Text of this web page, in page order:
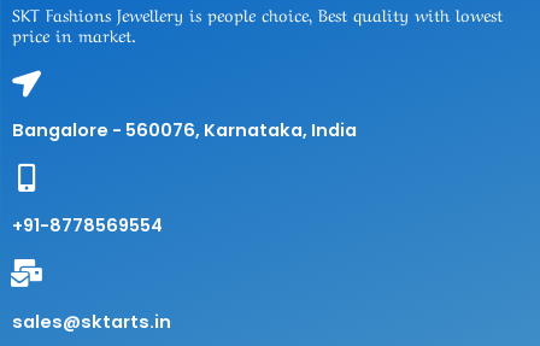
SKT Fashions Jewellery is people choice, Best quality with lowest
price in market.
Bangalore - 560076, Karnataka, India
+91-8778569554
sales@sktarts.in